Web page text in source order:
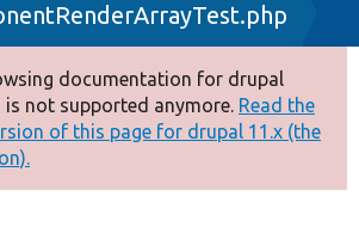
documentation for drupal
is not supported anymore. Read the
of this page for drupal 11.x (the